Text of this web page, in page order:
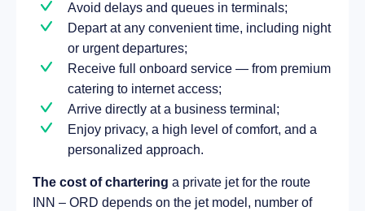
Avoid delays and queues in terminals;
Depart at any convenient time, including night
or urgent departures;
Receive full onboard service — from premium
catering to internet access;
Arrive directly at a business terminal;
Enjoy privacy, a high level of comfort, and a
personalized approach.
The cost of chartering a private jet for the route
INN – ORD depends on the jet model, number of